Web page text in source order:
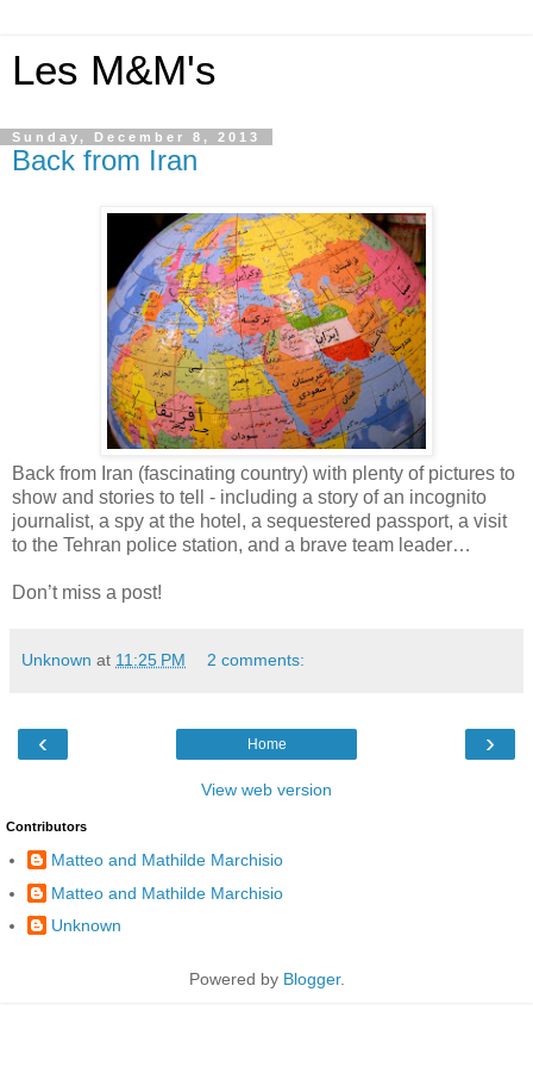
Les M&M's
Sunday, December 8, 2013
Back from Iran
Back from Iran (fascinating country) with plenty of pictures to
show and stories to tell - including a story of an incognito
journalist, a spy at the hotel, a sequestered passport, a visit
to the Tehran police station, and a brave team leader…
Don’t miss a post!
Unknown at 11:25 PM 2 comments:
‹ ›
Home
View web version
Contributors
Matteo and Mathilde Marchisio
Matteo and Mathilde Marchisio
Unknown
Powered by Blogger.